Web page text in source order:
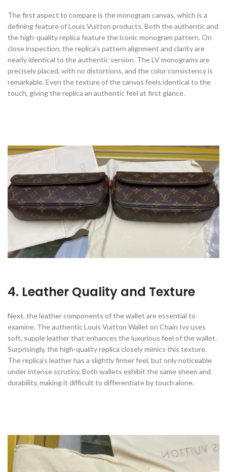
The first aspect to compare is the monogram canvas, which is a
defining feature of Louis Vuitton products. Both the authentic and
the high-quality replica feature the iconic monogram pattern. On
close inspection, the replica’s pattern alignment and clarity are
nearly identical to the authentic version. The LV monograms are
precisely placed, with no distortions, and the color consistency is
remarkable. Even the texture of the canvas feels identical to the
touch, giving the replica an authentic feel at first glance.
4. Leather Quality and Texture
Next, the leather components of the wallet are essential to
examine. The authentic Louis Vuitton Wallet on Chain Ivy uses
soft, supple leather that enhances the luxurious feel of the wallet.
Surprisingly, the high-quality replica closely mimics this texture.
The replica’s leather has a slightly firmer feel, but only noticeable
under intense scrutiny. Both wallets exhibit the same sheen and
durability, making it difficult to differentiate by touch alone.